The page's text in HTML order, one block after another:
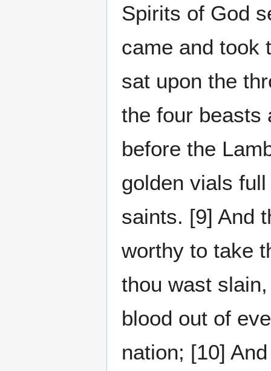
Spirits of God
came and took
sat upon the
the four beasts
before the
golden vials
saints. [9] And
worthy to take
thou wast
blood out of
nation; [10]